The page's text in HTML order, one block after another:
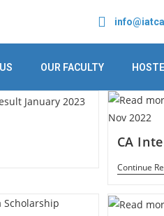
OUR FACULTY
CA
Continue